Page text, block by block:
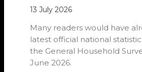
13 July 2026
Many readers would have
latest official national
the General Household
June 2026.